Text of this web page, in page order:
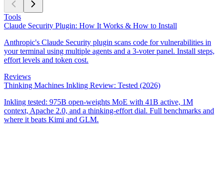
Tools
Claude Security Plugin: How It Works & How to Install
Anthropic's Claude Security plugin scans code for vulnerabilities in
your terminal using multiple agents and a 3-voter panel. Install steps,
effort levels and token cost.
Reviews
Thinking Machines Inkling Review: Tested (2026)
Inkling tested: 975B open-weights MoE with 41B active, 1M
context, Apache 2.0, and a thinking-effort dial. Full benchmarks and
where it beats Kimi and GLM.